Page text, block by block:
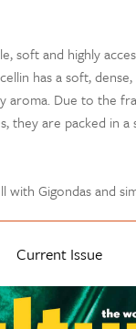
soft and highly
has a soft,
aroma. Due to the
they are packed in
with Gigondas and
Current Issue